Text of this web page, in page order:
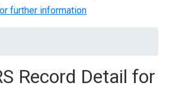
further information
Record Detail for